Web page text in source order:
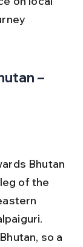
–
Bhutan
of the
so a